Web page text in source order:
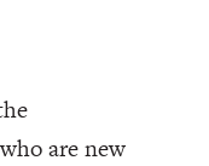
are new